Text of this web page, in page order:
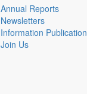
Annual Reports
Newsletters
Information Publication
Join Us